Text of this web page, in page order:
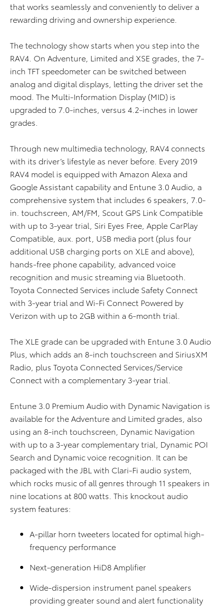
that works seamlessly and conveniently to deliver a
rewarding driving and ownership experience.
The technology show starts when you step into the
RAV4. On Adventure, Limited and XSE grades, the 7-
inch TFT speedometer can be switched between
analog and digital displays, letting the driver set the
mood. The Multi-Information Display (MID) is
upgraded to 7.0-inches, versus 4.2-inches in lower
grades.
Through new multimedia technology, RAV4 connects
with its driver’s lifestyle as never before. Every 2019
RAV4 model is equipped with Amazon Alexa and
Google Assistant capability and Entune 3.0 Audio, a
comprehensive system that includes 6 speakers, 7.0-
in. touchscreen, AM/FM, Scout GPS Link Compatible
with up to 3-year trial, Siri Eyes Free, Apple CarPlay
Compatible, aux. port, USB media port (plus four
additional USB charging ports on XLE and above),
hands-free phone capability, advanced voice
recognition and music streaming via Bluetooth.
Toyota Connected Services include Safety Connect
with 3-year trial and Wi-Fi Connect Powered by
Verizon with up to 2GB within a 6-month trial.
The XLE grade can be upgraded with Entune 3.0 Audio
Plus, which adds an 8-inch touchscreen and SiriusXM
Radio, plus Toyota Connected Services/Service
Connect with a complementary 3-year trial.
Entune 3.0 Premium Audio with Dynamic Navigation is
available for the Adventure and Limited grades, also
using an 8-inch touchscreen, Dynamic Navigation
with up to a 3-year complementary trial, Dynamic POI
Search and Dynamic voice recognition. It can be
packaged with the JBL with Clari-Fi audio system,
which rocks music of all genres through 11 speakers in
nine locations at 800 watts. This knockout audio
system features:
A-pillar horn tweeters located for optimal high-
frequency performance
Next-generation HiD8 Amplifier
Wide-dispersion instrument panel speakers
providing greater sound and alert functionality